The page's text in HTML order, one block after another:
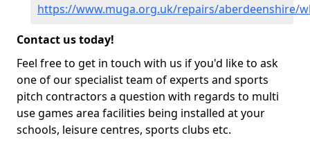
https://www.muga.org.uk/repairs/aberdeenshire/
Contact us today!
Feel free to get in touch with us if you'd like to ask
one of our specialist team of experts and sports
pitch contractors a question with regards to multi
use games area facilities being installed at your
schools, leisure centres, sports clubs etc.